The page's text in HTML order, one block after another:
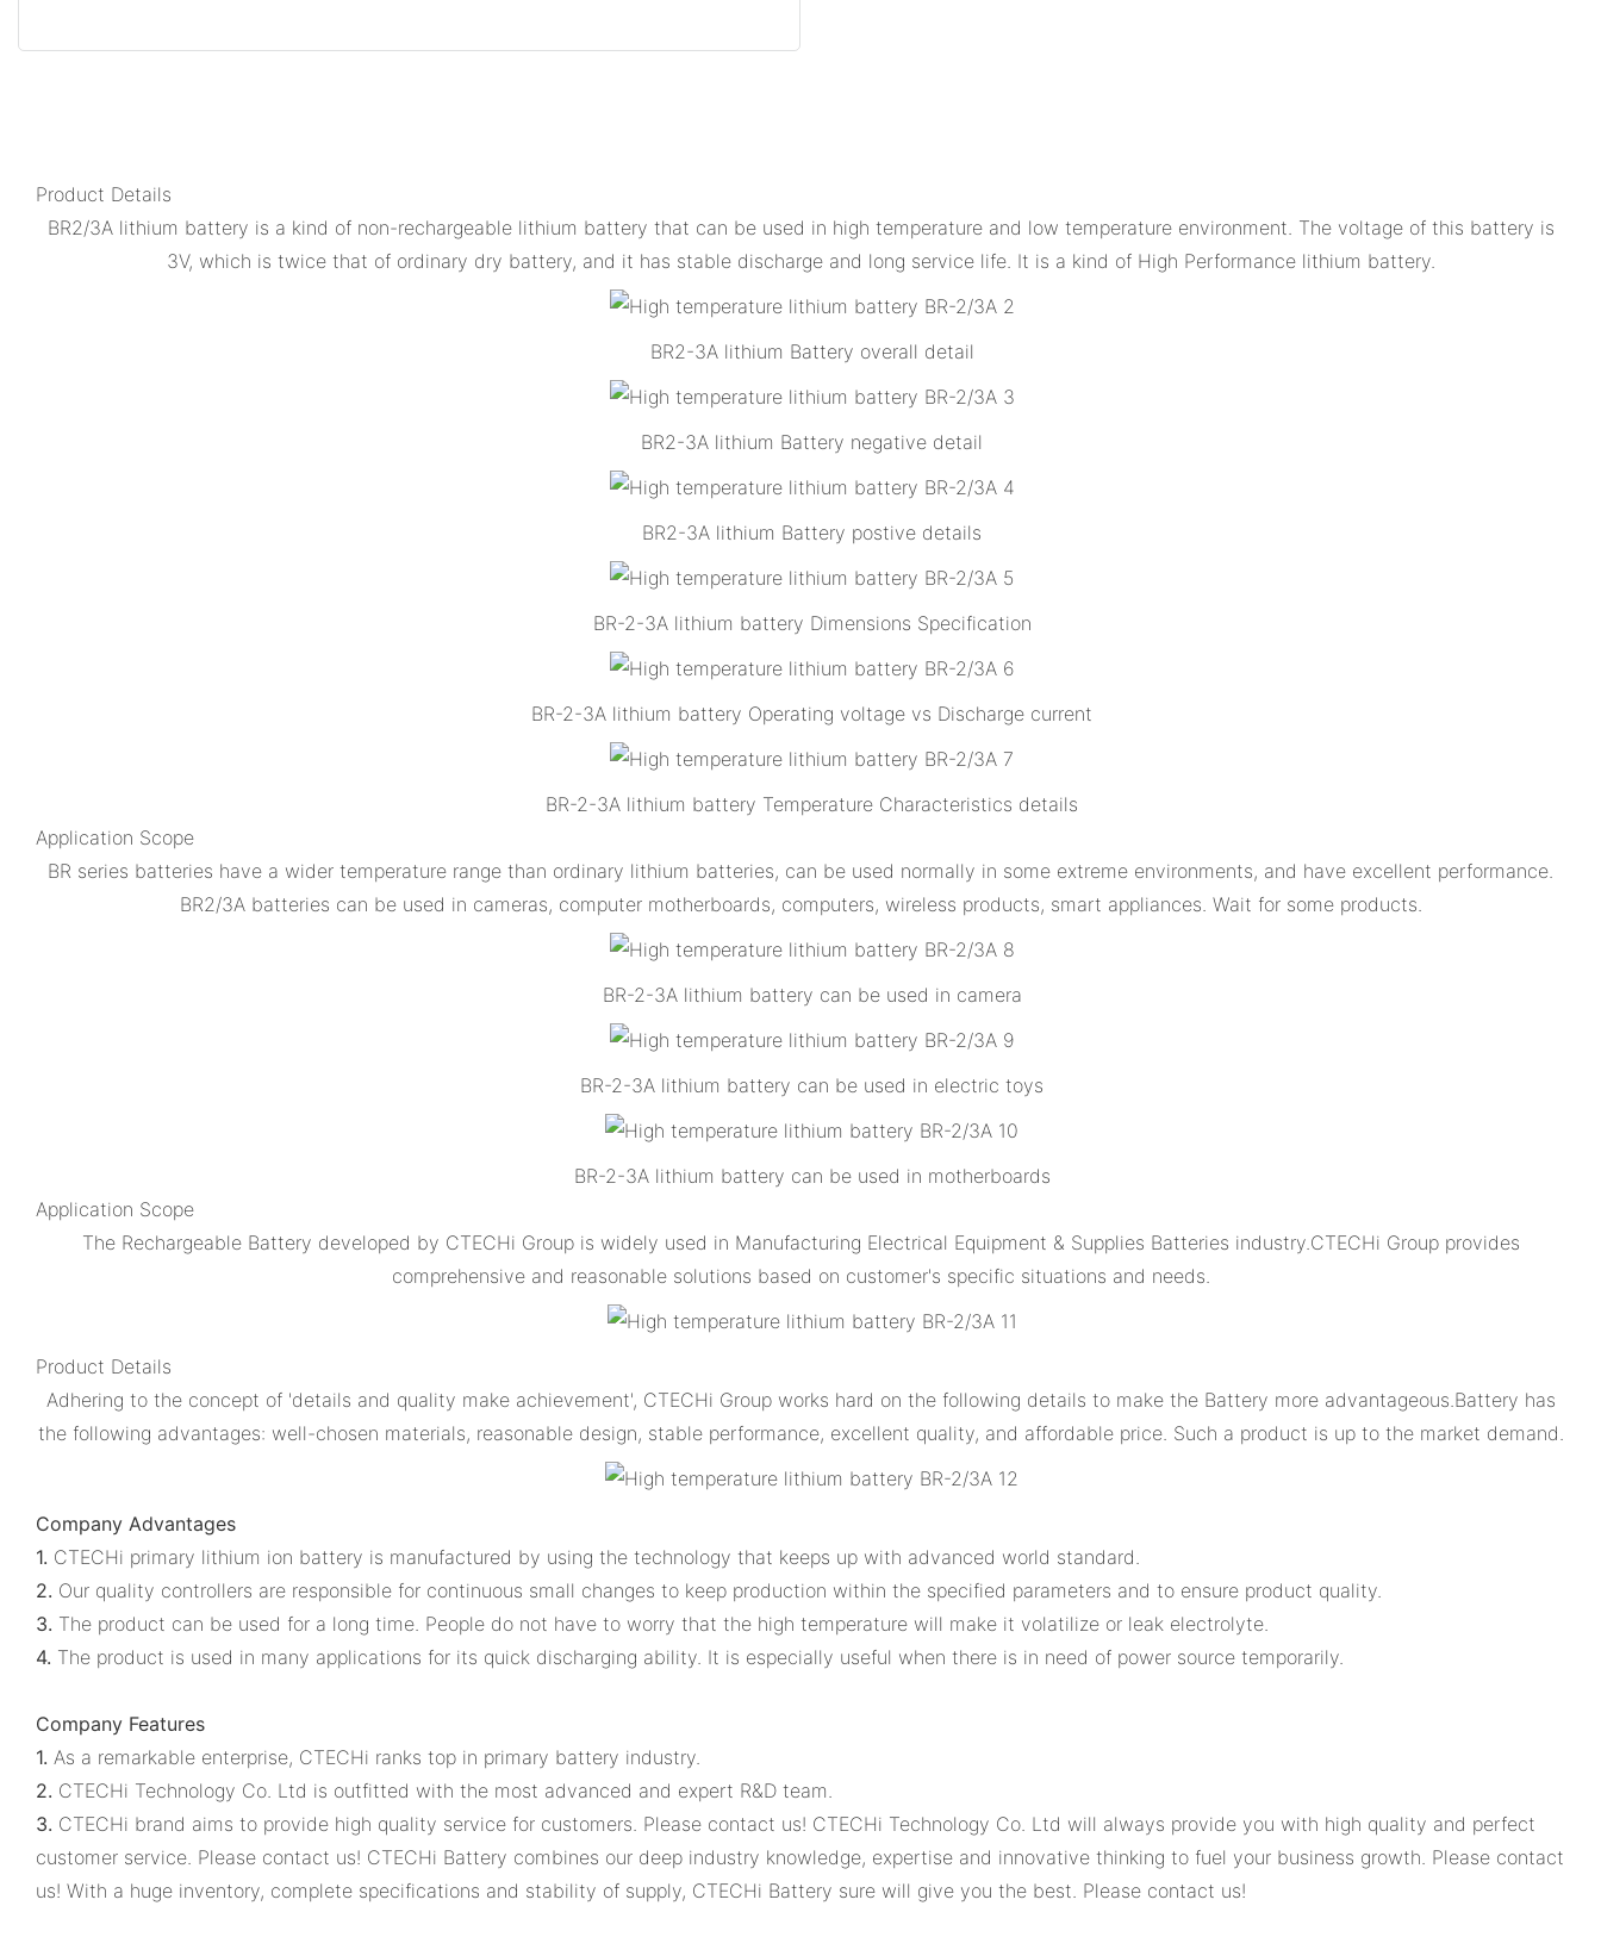
Product Details
BR2/3A lithium battery is a kind of non-rechargeable lithium battery that can be used in high temperature and low temperature environment. The voltage of this battery is
3V, which is twice that of ordinary dry battery, and it has stable discharge and long service life. It is a kind of High Performance lithium battery.
BR2-3A lithium Battery overall detail
BR2-3A lithium Battery negative detail
BR2-3A lithium Battery postive details
BR-2-3A lithium battery Dimensions Specification
BR-2-3A lithium battery Operating voltage vs Discharge current
BR-2-3A lithium battery Temperature Characteristics details
Application Scope
BR series batteries have a wider temperature range than ordinary lithium batteries, can be used normally in some extreme environments, and have excellent performance.
BR2/3A batteries can be used in cameras, computer motherboards, computers, wireless products, smart appliances. Wait for some products.
BR-2-3A lithium battery can be used in camera
BR-2-3A lithium battery can be used in electric toys
BR-2-3A lithium battery can be used in motherboards
Application Scope
The Rechargeable Battery developed by CTECHi Group is widely used in Manufacturing Electrical Equipment & Supplies Batteries industry.CTECHi Group provides
comprehensive and reasonable solutions based on customer's specific situations and needs.
Product Details
Adhering to the concept of 'details and quality make achievement', CTECHi Group works hard on the following details to make the Battery more advantageous.Battery has
the following advantages: well-chosen materials, reasonable design, stable performance, excellent quality, and affordable price. Such a product is up to the market demand.
Company Advantages
1. CTECHi primary lithium ion battery is manufactured by using the technology that keeps up with advanced world standard.
2. Our quality controllers are responsible for continuous small changes to keep production within the specified parameters and to ensure product quality.
3. The product can be used for a long time. People do not have to worry that the high temperature will make it volatilize or leak electrolyte.
4. The product is used in many applications for its quick discharging ability. It is especially useful when there is in need of power source temporarily.
Company Features
1. As a remarkable enterprise, CTECHi ranks top in primary battery industry.
2. CTECHi Technology Co. Ltd is outfitted with the most advanced and expert R&D team.
3. CTECHi brand aims to provide high quality service for customers. Please contact us! CTECHi Technology Co. Ltd will always provide you with high quality and perfect
customer service. Please contact us! CTECHi Battery combines our deep industry knowledge, expertise and innovative thinking to fuel your business growth. Please contact
us! With a huge inventory, complete specifications and stability of supply, CTECHi Battery sure will give you the best. Please contact us!